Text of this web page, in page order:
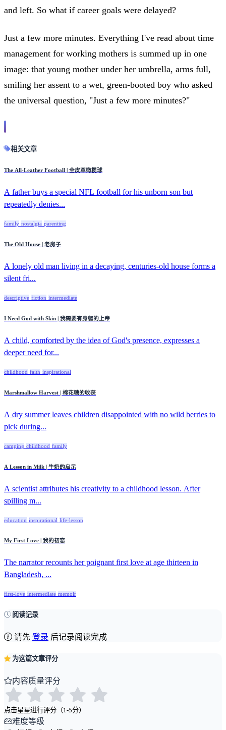
and left. So what if career goals were delayed?
Just a few more minutes. Everything I've read about time
management for working mothers is summed up in one
image: that young mother under her umbrella, arms full,
smiling her assent to a wet, green-booted boy who asked
the universal question, "Just a few more minutes?"
相关文章
The All-Leather Football | 全皮革橄榄球
A father buys a special NFL football for his unborn son but
repeatedly denies...
family nostalgia parenting
The Old House | 老房子
A lonely old man living in a decaying, centuries-old house forms a
silent fri...
descriptive fiction intermediate
I Need God with Skin | 我需要有身躯的上帝
A child, comforted by the idea of God's presence, expresses a
deeper need for...
childhood faith inspirational
Marshmallow Harvest | 棉花糖的收获
A dry summer leaves children disappointed with no wild berries to
pick during...
camping childhood family
A Lesson in Milk | 牛奶的启示
A scientist attributes his creativity to a childhood lesson. After
spilling m...
education inspirational life-lesson
My First Love | 我的初恋
The narrator recounts her poignant first love at age thirteen in
Bangladesh, ...
first-love intermediate memoir
阅读记录
请先 登录 后记录阅读完成
为这篇文章评分
内容质量评分
点击星星进行评分（1-5分）
难度等级